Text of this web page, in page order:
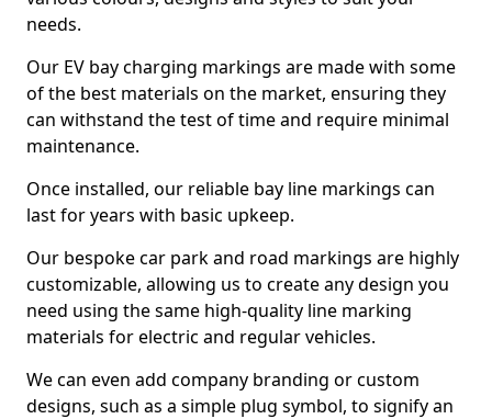
needs.
Our EV bay charging markings are made with some
of the best materials on the market, ensuring they
can withstand the test of time and require minimal
maintenance.
Once installed, our reliable bay line markings can
last for years with basic upkeep.
Our bespoke car park and road markings are highly
customizable, allowing us to create any design you
need using the same high-quality line marking
materials for electric and regular vehicles.
We can even add company branding or custom
designs, such as a simple plug symbol, to signify an